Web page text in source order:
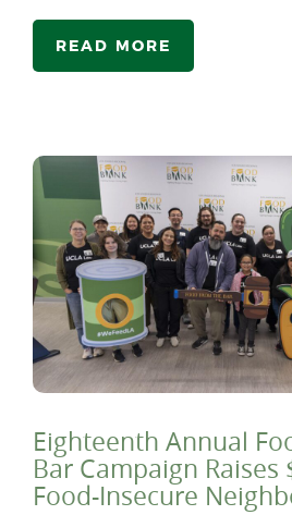
READ MORE
Eighteenth Annual
Bar Campaign Raises
Food-Insecure